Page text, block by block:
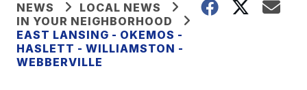
NEWS
LOCAL NEWS
IN YOUR NEIGHBORHOOD
EAST LANSING - OKEMOS -
HASLETT - WILLIAMSTON -
WEBBERVILLE